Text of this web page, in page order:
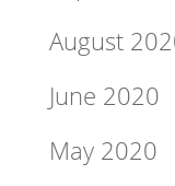
August
June 2020
May 2020